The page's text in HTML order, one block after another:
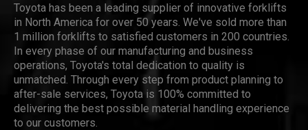
Toyota has been a leading supplier of innovative forklifts
in North America for over 50 years. We've sold more than
1 million forklifts to satisfied customers in 200 countries.
In every phase of our manufacturing and business
operations, Toyota's total dedication to quality is
unmatched. Through every step from product planning to
after-sale services, Toyota is 100% committed to
delivering the best possible material handling experience
to our customers.